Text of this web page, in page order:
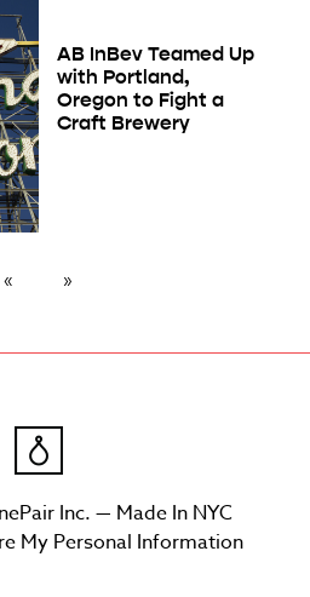
AB InBev Teamed Up
with Portland,
Oregon to Fight a
Craft Brewery
Inc. — Made In NYC
My Personal Information